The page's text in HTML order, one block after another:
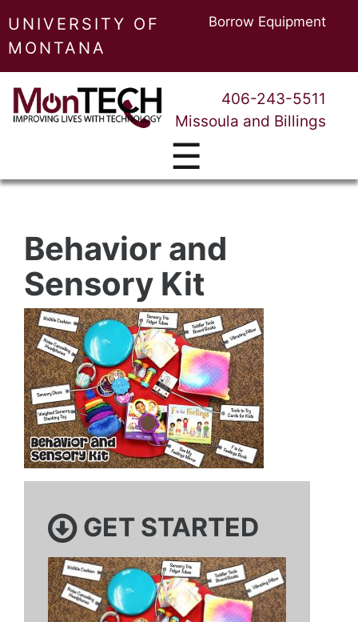
UNIVERSITY OF
MONTANA
Borrow Equipment
406-243-5511
Missoula and Billings
☰
Behavior and
Sensory Kit
GET STARTED